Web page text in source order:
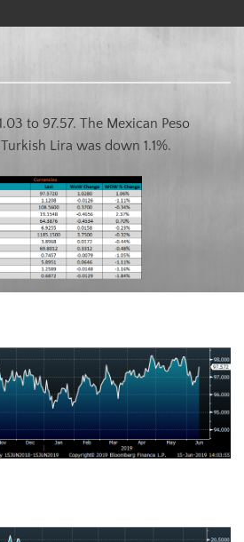
to 97.57. The Mexican Peso
Lira was down 1.1%.